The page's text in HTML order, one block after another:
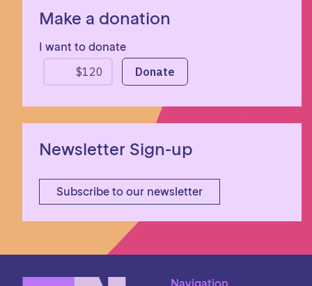
Make a donation
I want to donate
Newsletter Sign-up
Subscribe to our newsletter